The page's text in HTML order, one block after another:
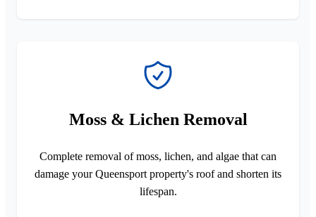
Moss & Lichen Removal
Complete removal of moss, lichen, and algae that can
damage your Queensport property's roof and shorten its
lifespan.